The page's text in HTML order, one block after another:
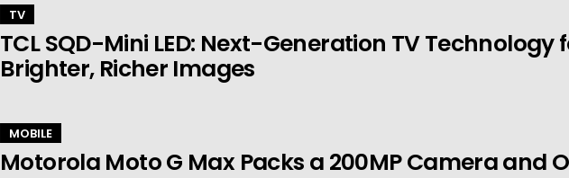
TV
TCL SQD-Mini LED: Next-Generation TV Technology
Brighter, Richer Images
MOBILE
Motorola Moto G Max Packs a 200MP Camera and